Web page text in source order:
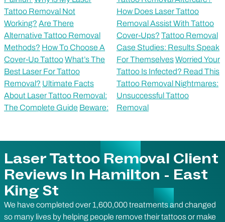
Tattoo Removal Not
Working? Are There
Alternative Tattoo Removal
Methods? How To Choose A
Cover-Up TattooWhat’s The
Best Laser For Tattoo
Removal? Ultimate Facts
About Laser Tattoo Removal:
The Complete Guide Beware:
How Does Laser Tattoo
Removal Assist With Tattoo
Cover-Ups? Tattoo Removal
Case Studies: Results Speak
For ThemselvesWorried Your
Tattoo Is Infected? Read This
Tattoo Removal Nightmares:
Unsuccessful Tattoo
Removal
Laser Tattoo Removal Client
Reviews In Hamilton - East
King St
We have completed over 1,600,000 treatments and changed
so many lives by helping people remove their tattoos or make